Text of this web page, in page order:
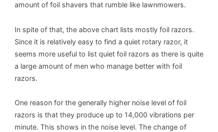
amount of foil shavers that rumble like lawnmowers.
In spite of that, the above chart lists mostly foil razors.
Since it is relatively easy to find a quiet rotary razor, it
seems more useful to list quiet foil razors as there is quite
a large amount of men who manage better with foil
razors.
One reason for the generally higher noise level of foil
razors is that they produce up to 14,000 vibrations per
minute. This shows in the noise level. The change of